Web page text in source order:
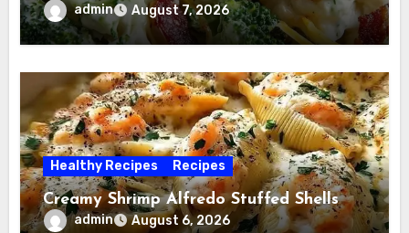
admin August 7, 2026
Healthy Recipes Recipes
Creamy Shrimp Alfredo Stuffed Shells
admin August 6, 2026